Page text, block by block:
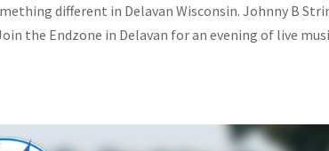
different in Delavan Wisconsin. Johnny B
the Endzone in Delavan for an evening of live